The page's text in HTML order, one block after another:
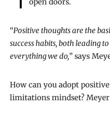
“Positive thoughts are the
success habits, both leading
everything we do,” says
How can you adopt
limitations mindset?